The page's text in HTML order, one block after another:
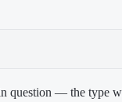
question — the type